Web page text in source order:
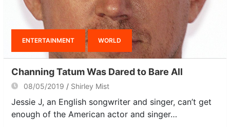
ENTERTAINMENT WORLD
Channing Tatum Was Dared to Bare All
08/05/2019 Shirley Mist
Jessie J, an English songwriter and singer, can’t get
enough of the American actor and singer…